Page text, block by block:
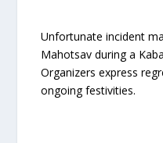
Unfortunate incident
Mahotsav during a
Organizers express
ongoing festivities.